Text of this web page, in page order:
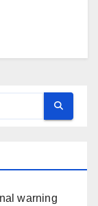
warning